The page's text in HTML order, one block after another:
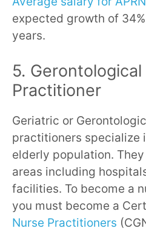
expected growth of
years.
5.
Practitioner
Geriatric or
practitioners specialize
elderly population.
areas including
facilities. To become a
you must become a
Nurse Practitioners